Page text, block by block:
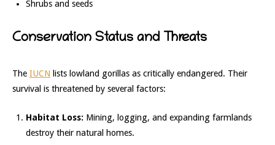
Shrubs and seeds
Conservation Status and Threats
The IUCN lists lowland gorillas as critically endangered. Their
survival is threatened by several factors:
Habitat Loss: Mining, logging, and expanding farmlands
destroy their natural homes.